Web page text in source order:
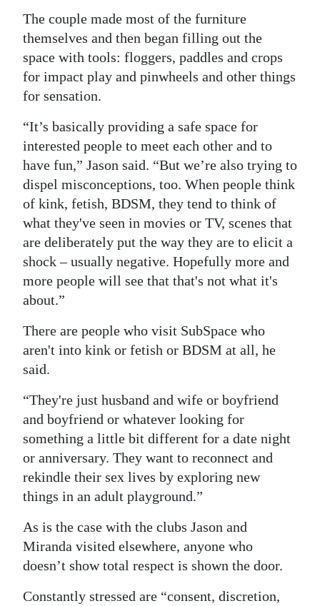
The couple made most of the furniture
themselves and then began filling out the
space with tools: floggers, paddles and crops
for impact play and pinwheels and other things
for sensation.
“It’s basically providing a safe space for
interested people to meet each other and to
have fun,” Jason said. “But we’re also trying to
dispel misconceptions, too. When people think
of kink, fetish, BDSM, they tend to think of
what they've seen in movies or TV, scenes that
are deliberately put the way they are to elicit a
shock – usually negative. Hopefully more and
more people will see that that's not what it's
about.”
There are people who visit SubSpace who
aren't into kink or fetish or BDSM at all, he
said.
“They're just husband and wife or boyfriend
and boyfriend or whatever looking for
something a little bit different for a date night
or anniversary. They want to reconnect and
rekindle their sex lives by exploring new
things in an adult playground.”
As is the case with the clubs Jason and
Miranda visited elsewhere, anyone who
doesn’t show total respect is shown the door.
Constantly stressed are “consent, discretion,